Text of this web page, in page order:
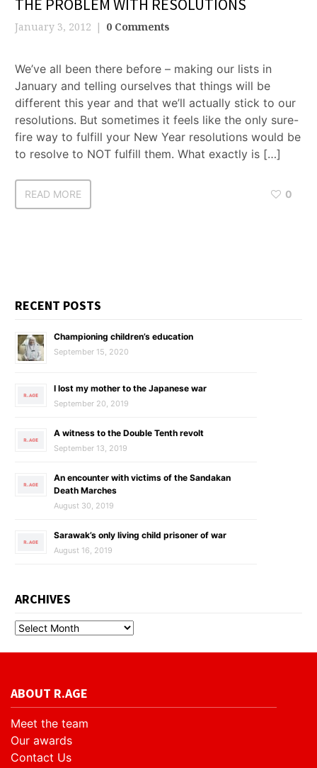
THE PROBLEM WITH RESOLUTIONS
January 3, 2012 0 Comments
We’ve all been there before – making our lists in
January and telling ourselves that things will be
different this year and that we’ll actually stick to our
resolutions. But sometimes it feels like the only sure-
fire way to fulfill your New Year resolutions would be
to resolve to NOT fulfill them. What exactly is […]
READ MORE 0
RECENT POSTS
Championing children’s education
September 15, 2020
I lost my mother to the Japanese war
September 20, 2019
A witness to the Double Tenth revolt
September 13, 2019
An encounter with victims of the Sandakan
Death Marches
August 30, 2019
Sarawak’s only living child prisoner of war
August 16, 2019
ARCHIVES
ABOUT R.AGE
Meet the team
Our awards
Contact Us